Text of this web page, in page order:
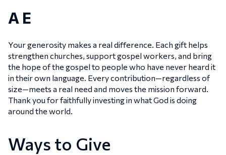
A E
Your generosity makes a real difference. Each gift helps
strengthen churches, support gospel workers, and bring
the hope of the gospel to people who have never heard it
in their own language. Every contribution—regardless of
size—meets a real need and moves the mission forward.
Thank you for faithfully investing in what God is doing
around the world.
Ways to Give